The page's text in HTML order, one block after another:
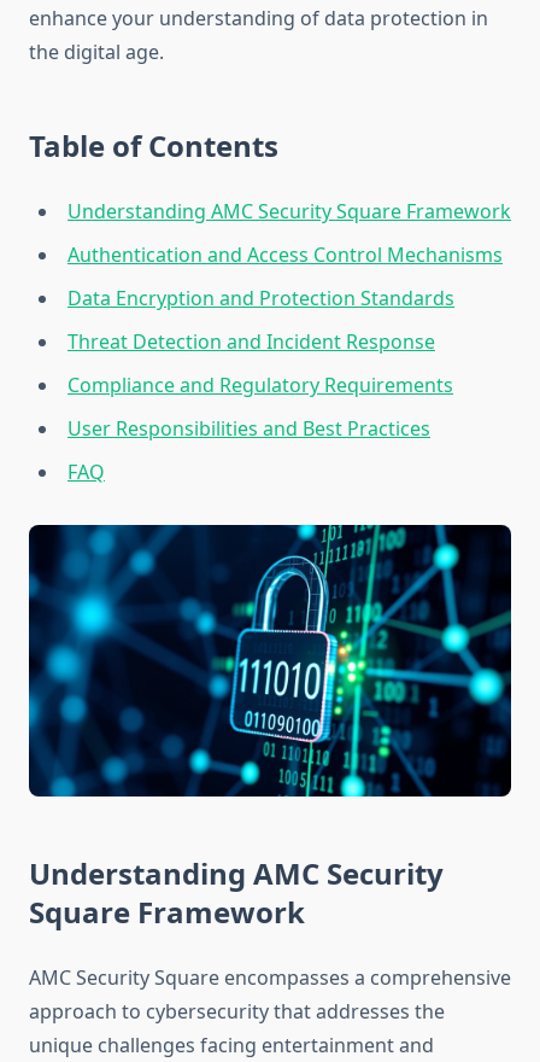
enhance your understanding of data protection in
the digital age.
Table of Contents
Understanding AMC Security Square Framework
Authentication and Access Control Mechanisms
Data Encryption and Protection Standards
Threat Detection and Incident Response
Compliance and Regulatory Requirements
User Responsibilities and Best Practices
FAQ
Understanding AMC Security
Square Framework
AMC Security Square encompasses a comprehensive
approach to cybersecurity that addresses the
unique challenges facing entertainment and